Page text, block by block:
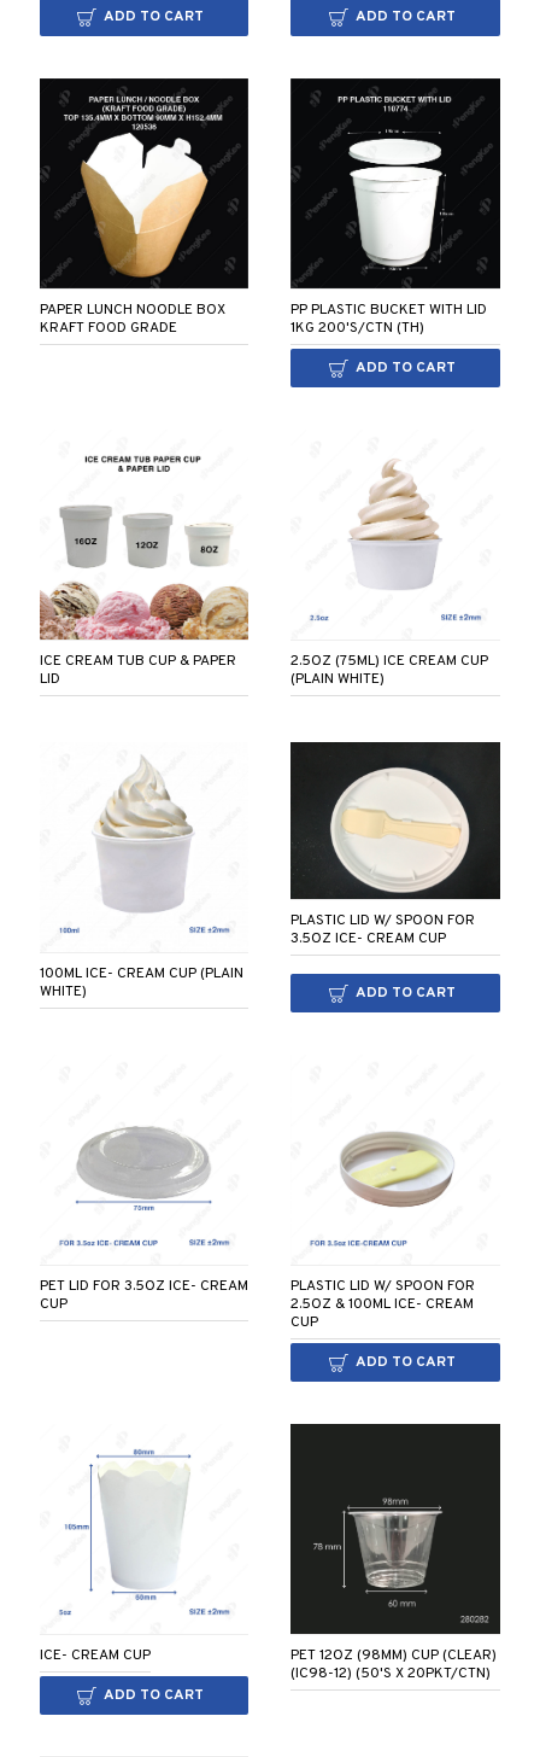
ADD TO CART ADD TO CART
PAPER LUNCH NOODLE BOX
KRAFT FOOD GRADE
PP PLASTIC BUCKET WITH LID
1KG 200'S/CTN (TH)
ADD TO CART
ICE CREAM TUB CUP & PAPER
LID
2.5OZ (75ML) ICE CREAM CUP
(PLAIN WHITE)
100ML ICE- CREAM CUP (PLAIN
WHITE)
PLASTIC LID W/ SPOON FOR
3.5OZ ICE- CREAM CUP
ADD TO CART
PET LID FOR 3.5OZ ICE- CREAM
CUP
PLASTIC LID W/ SPOON FOR
2.5OZ & 100ML ICE- CREAM
CUP
ADD TO CART
ICE- CREAM CUP
ADD TO CART
PET 12OZ (98MM) CUP (CLEAR)
(IC98-12) (50'S X 20PKT/CTN)